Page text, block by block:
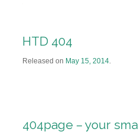
HTD 404
Released on May 15, 2014.
404page – your